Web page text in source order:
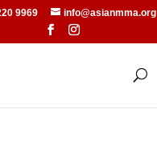
9969 info@asianmma.org